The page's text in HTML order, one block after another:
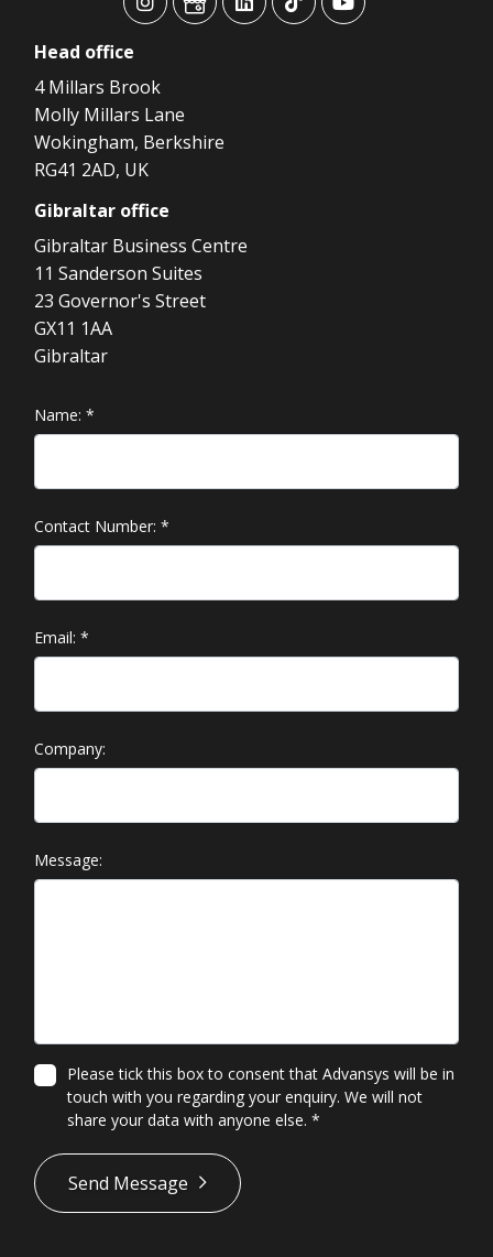
advansysadvansysadvansysadvansysadvansys
Head office
4 Millars Brook
Molly Millars Lane
Wokingham, Berkshire
RG41 2AD, UK
Gibraltar office
Gibraltar Business Centre
11 Sanderson Suites
23 Governor's Street
GX11 1AA
Gibraltar
Name: *
Contact Number: *
Email: *
Company:
Message:
Please tick this box to consent that Advansys will be in
touch with you regarding your enquiry. We will not
share your data with anyone else. *
*
Send Message